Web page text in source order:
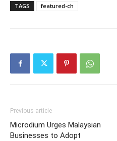
TAGS featured-ch
Previous article
Microdium Urges Malaysian
Businesses to Adopt